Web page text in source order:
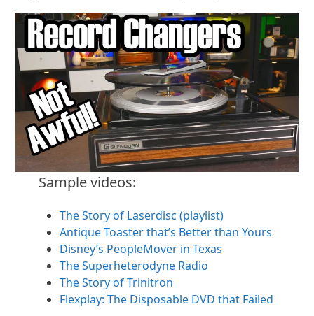
Sample videos:
The Story of Laserdisc (playlist)
Antique Toaster that’s Better than Yours
Disney’s PeopleMover in Texas
The Superheterodyne Radio
The Story of Trinitron
Flexplay: The Disposable DVD that Failed